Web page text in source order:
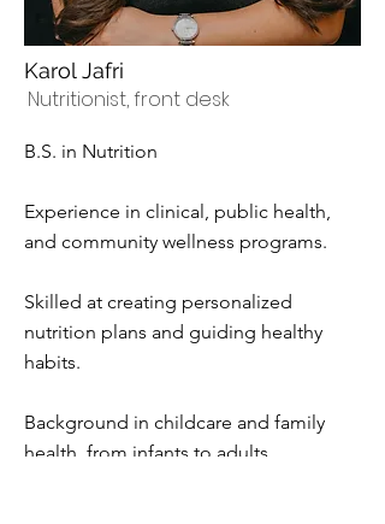
Karol Jafri
Nutritionist, front desk
B.S. in Nutrition
Experience in clinical, public health,
and community wellness programs.
Skilled at creating personalized
nutrition plans and guiding healthy
habits.
Background in childcare and family
health, from infants to adults.